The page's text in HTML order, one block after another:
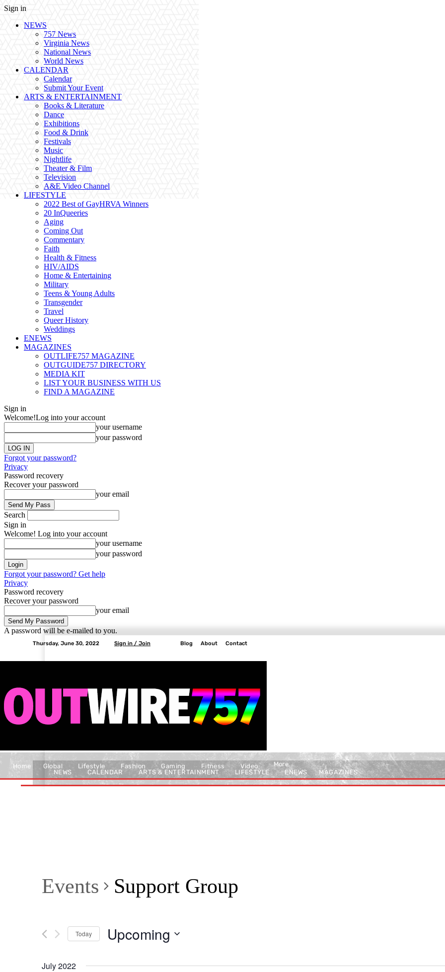
Sign in
NEWS
757 News
Virginia News
National News
World News
CALENDAR
Calendar
Submit Your Event
ARTS & ENTERTAINMENT
Books & Literature
Dance
Exhibitions
Food & Drink
Festivals
Music
Nightlife
Theater & Film
Television
A&E Video Channel
LIFESTYLE
2022 Best of GayHRVA Winners
20 InQueeries
Aging
Coming Out
Commentary
Faith
Health & Fitness
HIV/AIDS
Home & Entertaining
Military
Teens & Young Adults
Transgender
Travel
Queer History
Weddings
ENEWS
MAGAZINES
OUTLIFE757 MAGAZINE
OUTGUIDE757 DIRECTORY
MEDIA KIT
LIST YOUR BUSINESS WITH US
FIND A MAGAZINE
Sign in
Welcome!Log into your account
your username
your password
Forgot your password?
Privacy
Password recovery
Recover your password
your email
Search
Sign in
Welcome! Log into your account
your username
your password
Forgot your password? Get help
Privacy
Password recovery
Recover your password
your email
A password will be e-mailed to you.
Thursday, June 30, 2022 Sign in / Join Blog About Contact
NEWS CALENDAR ARTS & ENTERTAINMENT LIFESTYLE ENEWS MAGAZINES
Home Global Lifestyle Fashion Gaming Fitness Video More
Events Support Group
Today Upcoming
July 2022